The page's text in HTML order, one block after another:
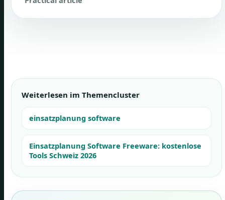
Weiterlesen im Themencluster
einsatzplanung software
Einsatzplanung Software Freeware: kostenlose
Tools Schweiz 2026